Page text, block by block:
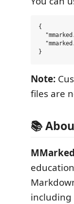
{
Note:
files are
📚
MMarked
including